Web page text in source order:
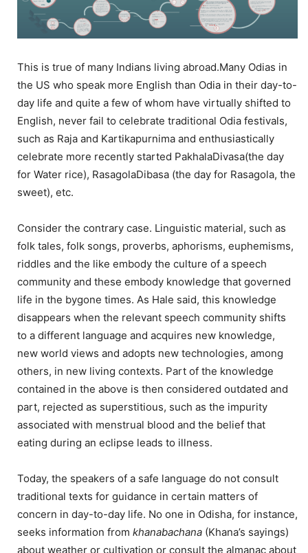
This is true of many Indians living abroad.Many Odias in
the US who speak more English than Odia in their day-to-
day life and quite a few of whom have virtually shifted to
English, never fail to celebrate traditional Odia festivals,
such as Raja and Kartikapurnima and enthusiastically
celebrate more recently started PakhalaDivasa(the day
for Water rice), RasagolaDibasa (the day for Rasagola, the
sweet), etc.
Consider the contrary case. Linguistic material, such as
folk tales, folk songs, proverbs, aphorisms, euphemisms,
riddles and the like embody the culture of a speech
community and these embody knowledge that governed
life in the bygone times. As Hale said, this knowledge
disappears when the relevant speech community shifts
to a different language and acquires new knowledge,
new world views and adopts new technologies, among
others, in new living contexts. Part of the knowledge
contained in the above is then considered outdated and
part, rejected as superstitious, such as the impurity
associated with menstrual blood and the belief that
eating during an eclipse leads to illness.
Today, the speakers of a safe language do not consult
traditional texts for guidance in certain matters of
concern in day-to-day life. No one in Odisha, for instance,
seeks information from khanabachana (Khana’s sayings)
about weather or cultivation or consult the almanac about